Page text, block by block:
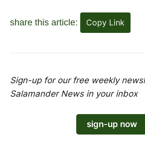
share this article: Copy Link
Sign-up for our free weekly
Salamander News in your inbox
sign-up now